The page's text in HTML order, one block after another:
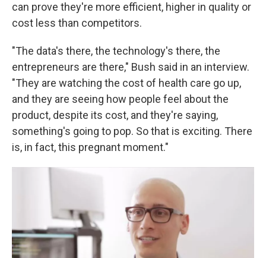
can prove they're more efficient, higher in quality or
cost less than competitors.
"The data's there, the technology's there, the
entrepreneurs are there," Bush said in an interview.
"They are watching the cost of health care go up,
and they are seeing how people feel about the
product, despite its cost, and they're saying,
something's going to pop. So that is exciting. There
is, in fact, this pregnant moment."